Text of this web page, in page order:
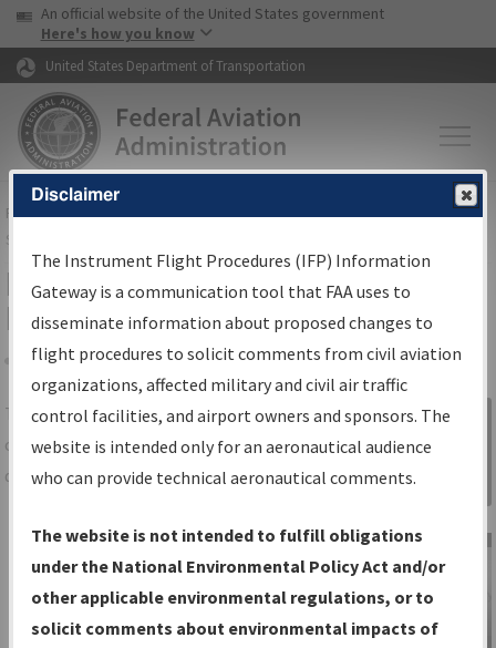
Skip to page content Skip to main content
USA Banner
An official website of the United States government
Here's how you know
United States Department of Transportation
FAAHome▸Air Traffic▸Flight Information▸Aeronautical Information
Services
IFP Information Gateway Search
Results
Share
TheIFPInformation Gatewayis your
centralized instrument flight procedures
data portal, providing a single-source for:
Charts— All Published Charts,
Volume, and Type*.
IFP Production Plan— Current IFPs
under Development or Amendments
Sign in to
Information
Gateway
Disclaimer
The Instrument Flight Procedures (IFP) Information
Gateway is a communication tool that FAA uses to
disseminate information about proposed changes to
flight procedures to solicit comments from civil aviation
organizations, affected military and civil air traffic
control facilities, and airport owners and sponsors. The
website is intended only for an aeronautical audience
who can provide technical aeronautical comments.
The website is not intended to fulfill obligations
under the National Environmental Policy Act and/or
other applicable environmental regulations, or to
solicit comments about environmental impacts of